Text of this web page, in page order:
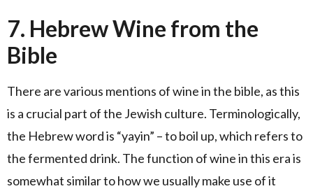
7. Hebrew Wine from the
Bible
There are various mentions of wine in the bible, as this
is a crucial part of the Jewish culture. Terminologically,
the Hebrew word is “yayin” – to boil up, which refers to
the fermented drink. The function of wine in this era is
somewhat similar to how we usually make use of it